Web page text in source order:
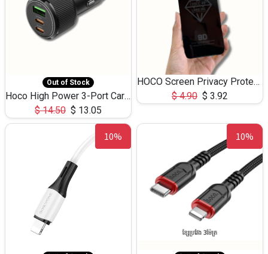
Out of Stock
Hoco High Power 3-Port Car Charnger USB-C x2 +USB-A NZ17 -75W
$14.50 $ 13.05
HOCO Screen Privacy Protection A34 for iPhone 12 Pro Max
$4.90 $ 3.92
10% 10%